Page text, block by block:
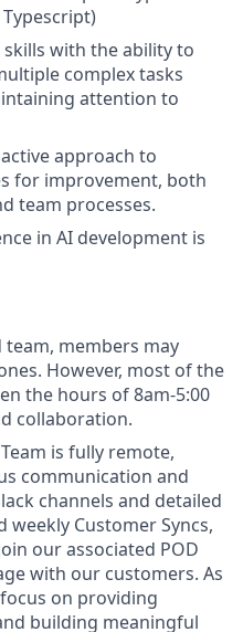
Typescript)
with the ability to
complex tasks
attention to
approach to
for improvement, both
team processes.
in AI development is
members may
However, most of the
the hours of 8am-5:00
collaboration.
is fully remote,
communication and
channels and detailed
Customer Syncs,
our associated POD
with our customers. As
on providing
building meaningful